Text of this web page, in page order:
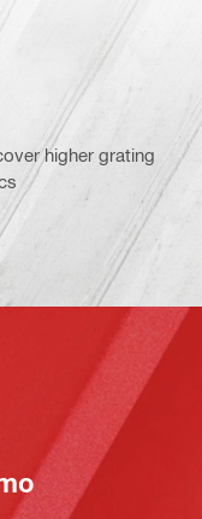
higher grating